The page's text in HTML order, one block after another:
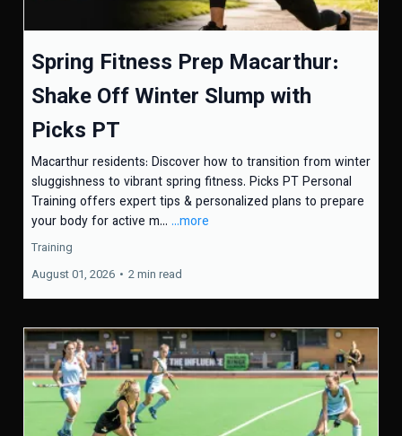
Spring Fitness Prep Macarthur:
Shake Off Winter Slump with
Picks PT
Macarthur residents: Discover how to transition from winter
sluggishness to vibrant spring fitness. Picks PT Personal
Training offers expert tips & personalized plans to prepare
your body for active m... ...more
Training
August 01, 2026 • 2 min read